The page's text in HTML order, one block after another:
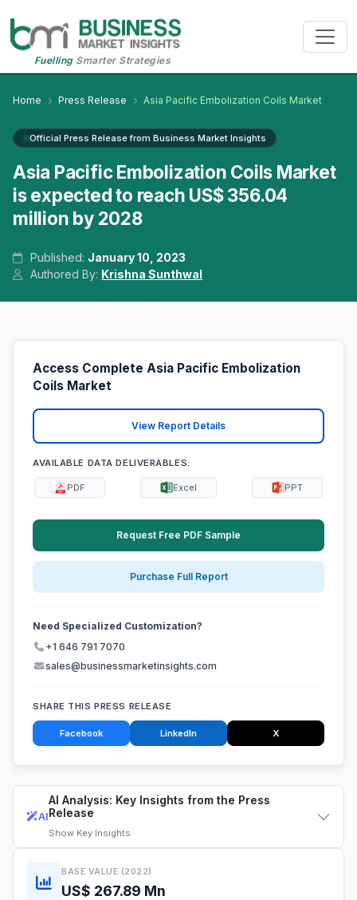
FuellingSmarter Strategies
Home Press Release Asia Pacific Embolization Coils Market
Official Press Release from Business Market Insights
Asia Pacific Embolization Coils Market
is expected to reach US$ 356.04
million by 2028
Published: January 10, 2023
Authored By: Krishna Sunthwal
AI
AI Analysis: Key Insights from the Press
Release
Show Key Insights
BASE VALUE (2022)
US$ 267.89 Mn
Access Complete Asia Pacific Embolization
Coils Market
View Report Details
AVAILABLE DATA DELIVERABLES:
PDF Excel PPT
Request Free PDF Sample
Purchase Full Report
Need Specialized Customization?
+1 646 791 7070
sales@businessmarketinsights.com
SHARE THIS PRESS RELEASE
Facebook LinkedIn X